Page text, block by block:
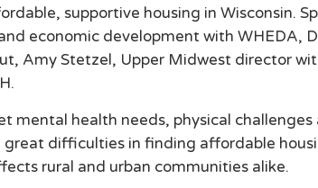
supportive housing in Wisconsin.
economic development with WHEDA,
Amy Stetzel, Upper Midwest director
mental health needs, physical challenges
difficulties in finding affordable
rural and urban communities alike.